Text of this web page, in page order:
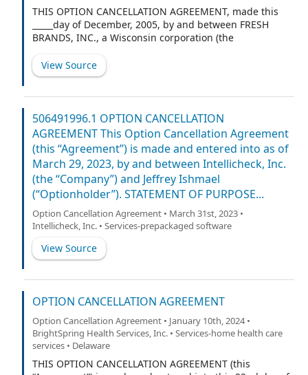
THIS OPTION CANCELLATION AGREEMENT, made this
_____day of December, 2005, by and between FRESH
BRANDS, INC., a Wisconsin corporation (the
View Source
506491996.1 OPTION CANCELLATION
AGREEMENT This Option Cancellation Agreement
(this “Agreement”) is made and entered into as of
March 29, 2023, by and between Intellicheck, Inc.
(the “Company”) and Jeffrey Ishmael
(“Optionholder”). STATEMENT OF PURPOSE...
Option Cancellation Agreement • March 31st, 2023 •
Intellicheck, Inc. • Services-prepackaged software
View Source
OPTION CANCELLATION AGREEMENT
Option Cancellation Agreement • January 10th, 2024 •
BrightSpring Health Services, Inc. • Services-home health care
services • Delaware
THIS OPTION CANCELLATION AGREEMENT (this